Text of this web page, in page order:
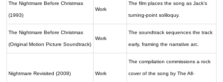
The Nightmare Before Christmas
(1993)
Work
The film places the song as Jack's
turning-point soliloquy.
The Nightmare Before Christmas
(Original Motion Picture Soundtrack)
Work
The soundtrack sequences the track
early, framing the narrative arc.
Nightmare Revisited (2008) Work
The compilation commissions a rock
cover of the song by The All-